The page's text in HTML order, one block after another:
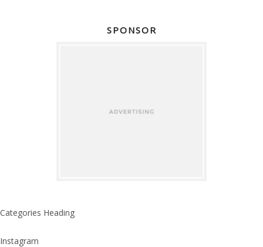
SPONSOR
Categories Heading
Instagram